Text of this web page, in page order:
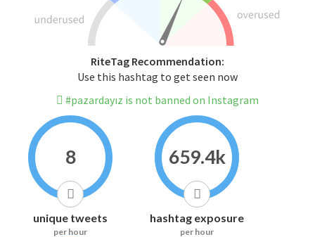
RiteTag Recommendation:
Use this hashtag to get seen now
#pazardayız is not banned on Instagram
8
unique tweets
per hour
659.4k
hashtag exposure
per hour